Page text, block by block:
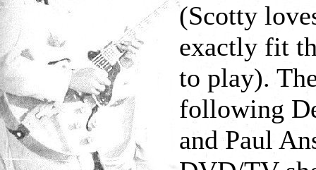
(Scotty
exactly fit
to play).
following
and Paul